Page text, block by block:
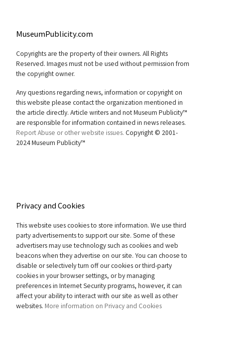
MuseumPublicity.com
Copyrights are the property of their owners. All Rights
Reserved. Images must not be used without permission from
the copyright owner.
Any questions regarding news, information or copyright on
this website please contact the organization mentioned in
the article directly. Article writers and not Museum Publicity™
are responsible for information contained in news releases.
Report Abuse or other website issues. Copyright © 2001-
2024 Museum Publicity™
Privacy and Cookies
This website uses cookies to store information. We use third
party advertisements to support our site. Some of these
advertisers may use technology such as cookies and web
beacons when they advertise on our site. You can choose to
disable or selectively turn off our cookies or third-party
cookies in your browser settings, or by managing
preferences in Internet Security programs, however, it can
affect your ability to interact with our site as well as other
websites. More information on Privacy and Cookies